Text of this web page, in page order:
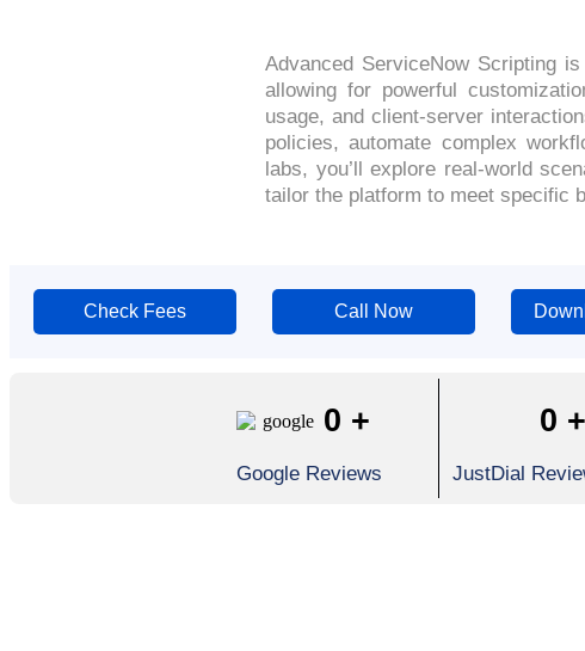
Advanced ServiceNow Scripting
allowing for powerful
usage, and client-server
policies, automate complex
labs, you’ll explore real-world
tailor the platform to meet specific
Check Fees Call Now
0 +
Google Reviews
0 +
JustDial